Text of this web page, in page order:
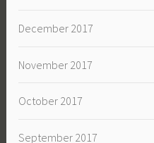
December 2017
November 2017
October 2017
September 2017